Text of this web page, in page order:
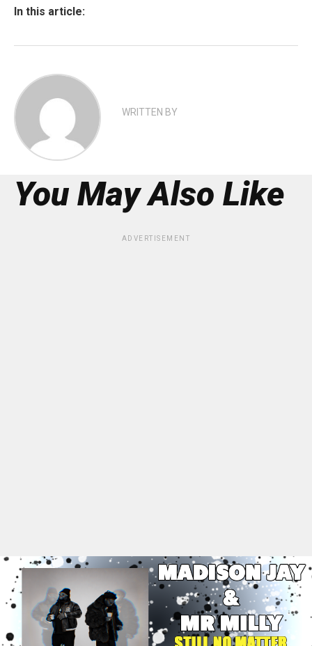
In this article:
WRITTEN BY
You May Also Like
ADVERTISEMENT